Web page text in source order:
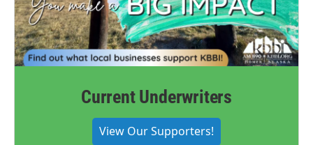
Current Underwriters
View Our Supporters!